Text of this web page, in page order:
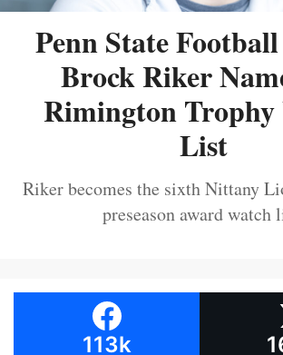
Penn State
Brock Riker
Rimington Trophy
List
Riker becomes the sixth Nittany
preseason award watch
113k